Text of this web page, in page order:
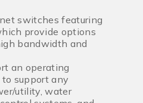
switches featuring
provide options
bandwidth and
an operating
support any
utility, water